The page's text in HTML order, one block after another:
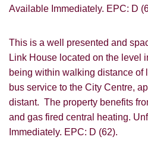
Available Immediately. EPC: D
This is a well presented and
Link House located on the level
being within walking distance of
bus service to the City Centre,
distant. The property benefits
and gas fired central heating.
Immediately. EPC: D (62).